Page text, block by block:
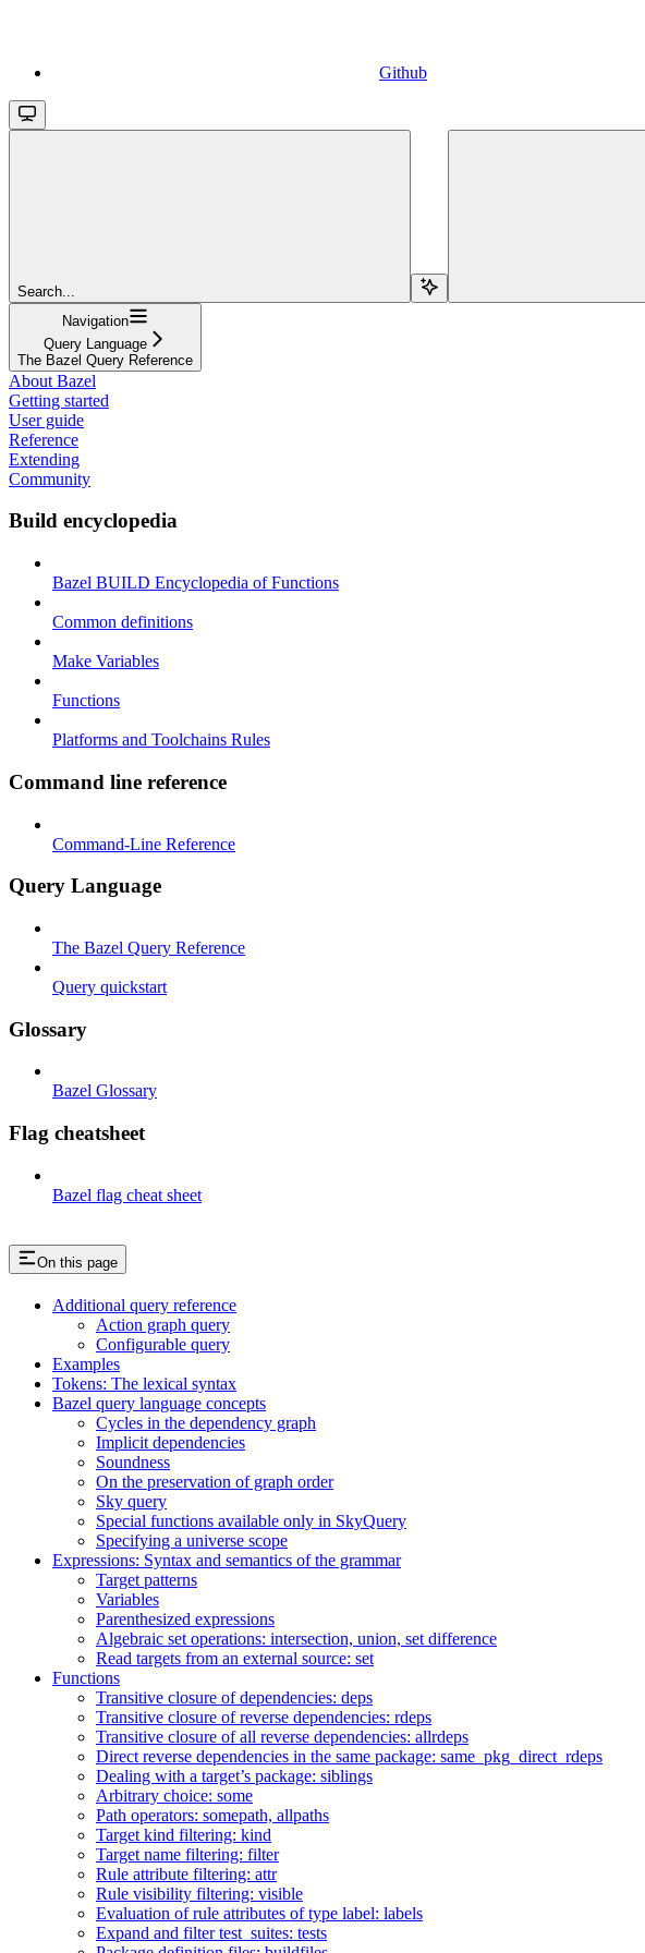
Github
Search...
Navigation
Query Language
The Bazel Query Reference
About Bazel
Getting started
User guide
Reference
Extending
Community
Build encyclopedia
Bazel BUILD Encyclopedia of Functions
Common definitions
Make Variables
Functions
Platforms and Toolchains Rules
Command line reference
Command-Line Reference
Query Language
The Bazel Query Reference
Query quickstart
Glossary
Bazel Glossary
Flag cheatsheet
Bazel flag cheat sheet
On this page
Additional query reference
Action graph query
Configurable query
Examples
Tokens: The lexical syntax
Bazel query language concepts
Cycles in the dependency graph
Implicit dependencies
Soundness
On the preservation of graph order
Sky query
Special functions available only in SkyQuery
Specifying a universe scope
Expressions: Syntax and semantics of the grammar
Target patterns
Variables
Parenthesized expressions
Algebraic set operations: intersection, union, set difference
Read targets from an external source: set
Functions
Transitive closure of dependencies: deps
Transitive closure of reverse dependencies: rdeps
Transitive closure of all reverse dependencies: allrdeps
Direct reverse dependencies in the same package: same_pkg_direct_rdeps
Dealing with a target’s package: siblings
Arbitrary choice: some
Path operators: somepath, allpaths
Target kind filtering: kind
Target name filtering: filter
Rule attribute filtering: attr
Rule visibility filtering: visible
Evaluation of rule attributes of type label: labels
Expand and filter test_suites: tests